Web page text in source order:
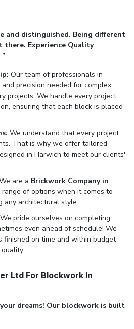
and distinguished. Being different
Experience Quality
Our team of professionals in
precision needed for complex
projects. We handle every project
ensuring that each block is placed
We understand that every project
That is why we offer tailored
in Harwich to meet our clients'
are a Brickwork Company in
of options when it comes to
any architectural style.
We pride ourselves on completing
even ahead of schedule! We
finished on time and within budget
Ltd For Blockwork In
dreams! Our blockwork is built